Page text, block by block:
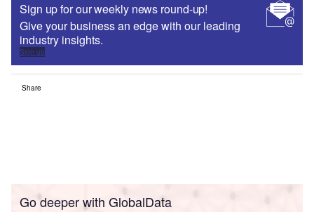
Sign up for our weekly news round-up!
Give your business an edge with our leading
industry insights.
Sign up
Share
Go deeper with GlobalData